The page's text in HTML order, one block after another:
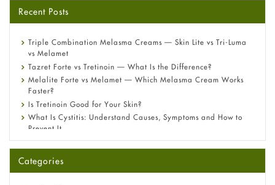
Recent Posts
Triple Combination Melasma Creams — Skin Lite vs Tri-Luma
vs Melamet
Tazret Forte vs Tretinoin — What Is the Difference?
Melalite Forte vs Melamet — Which Melasma Cream Works
Faster?
Is Tretinoin Good for Your Skin?
What Is Cystitis: Understand Causes, Symptoms and How to
Prevent It
A-Ret Gel 0.025% vs 0.05% vs 0.1% — Which Strength Is Right
Omeprazole: Everything you need to know about this acid
Categories